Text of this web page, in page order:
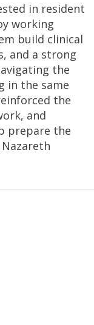
in resident
working
build clinical
and a strong
the
in the same
the
and
prepare the